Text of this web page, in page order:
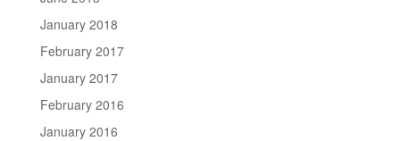
January 2018
February 2017
January 2017
February 2016
January 2016